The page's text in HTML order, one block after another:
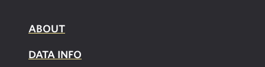
ABOUT
DATA INFO